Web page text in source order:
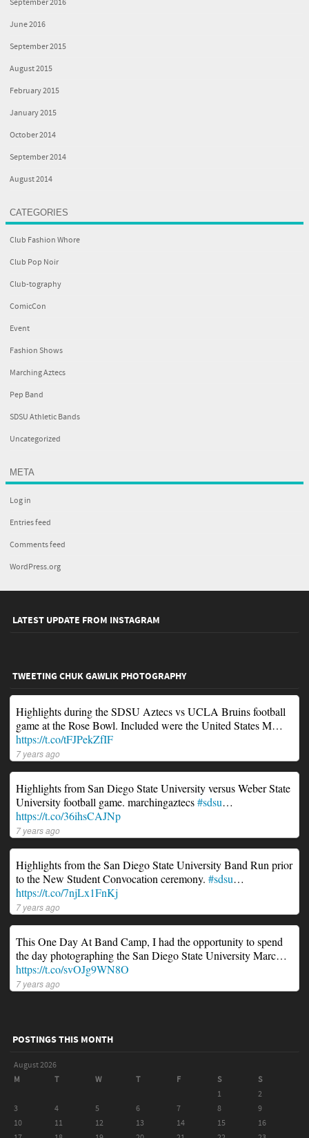
September 2016
June 2016
September 2015
August 2015
February 2015
January 2015
October 2014
September 2014
August 2014
CATEGORIES
Club Fashion Whore
Club Pop Noir
Club-tography
ComicCon
Event
Fashion Shows
Marching Aztecs
Pep Band
SDSU Athletic Bands
Uncategorized
META
Log in
Entries feed
Comments feed
WordPress.org
LATEST UPDATE FROM INSTAGRAM
TWEETING CHUK GAWLIK PHOTOGRAPHY
Highlights during the SDSU Aztecs vs UCLA Bruins football
game at the Rose Bowl. Included were the United States M…
https://t.co/tFJPekZfIF
7 years ago
Highlights from San Diego State University versus Weber State
University football game. marchingaztecs#sdsu…
https://t.co/36ihsCAJNp
7 years ago
Highlights from the San Diego State University Band Run prior
to the New Student Convocation ceremony. #sdsu…
https://t.co/7njLx1FnKj
7 years ago
This One Day At Band Camp, I had the opportunity to spend
the day photographing the San Diego State University Marc…
https://t.co/svOJg9WN8O
7 years ago
POSTINGS THIS MONTH
August 2026
M
T W T F S
S
1
2
3
4 5 6 7 8
9
10
11 12 13 14 15
16